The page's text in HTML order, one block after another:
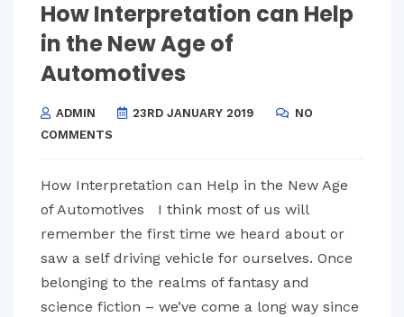
How Interpretation can Help
in the New Age of
Automotives
ADMIN 23RD JANUARY 2019
NO
COMMENTS
How Interpretation can Help in the New Age
of Automotives I think most of us will
remember the first time we heard about or
saw a self driving vehicle for ourselves. Once
belonging to the realms of fantasy and
science fiction – we’ve come a long way since